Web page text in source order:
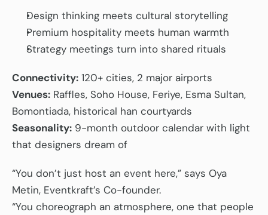
Design thinking meets cultural storytelling
Premium hospitality meets human warmth
Strategy meetings turn into shared rituals
Connectivity: 120+ cities, 2 major airports
Venues: Raffles, Soho House, Feriye, Esma Sultan,
Bomontiada, historical han courtyards
Seasonality: 9-month outdoor calendar with light
that designers dream of
“You don’t just host an event here,” says Oya
Metin, Eventkraft’s Co-founder.
“You choreograph an atmosphere, one that people